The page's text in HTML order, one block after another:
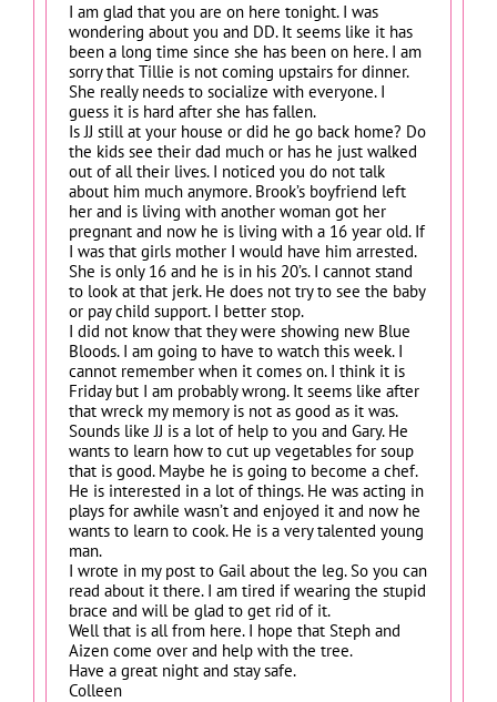
I am glad that you are on here tonight. I was
wondering about you and DD. It seems like it has
been a long time since she has been on here. I am
sorry that Tillie is not coming upstairs for dinner.
She really needs to socialize with everyone. I
guess it is hard after she has fallen.
Is JJ still at your house or did he go back home? Do
the kids see their dad much or has he just walked
out of all their lives. I noticed you do not talk
about him much anymore. Brook’s boyfriend left
her and is living with another woman got her
pregnant and now he is living with a 16 year old. If
I was that girls mother I would have him arrested.
She is only 16 and he is in his 20’s. I cannot stand
to look at that jerk. He does not try to see the baby
or pay child support. I better stop.
I did not know that they were showing new Blue
Bloods. I am going to have to watch this week. I
cannot remember when it comes on. I think it is
Friday but I am probably wrong. It seems like after
that wreck my memory is not as good as it was.
Sounds like JJ is a lot of help to you and Gary. He
wants to learn how to cut up vegetables for soup
that is good. Maybe he is going to become a chef.
He is interested in a lot of things. He was acting in
plays for awhile wasn’t and enjoyed it and now he
wants to learn to cook. He is a very talented young
man.
I wrote in my post to Gail about the leg. So you can
read about it there. I am tired if wearing the stupid
brace and will be glad to get rid of it.
Well that is all from here. I hope that Steph and
Aizen come over and help with the tree.
Have a great night and stay safe.
Colleen